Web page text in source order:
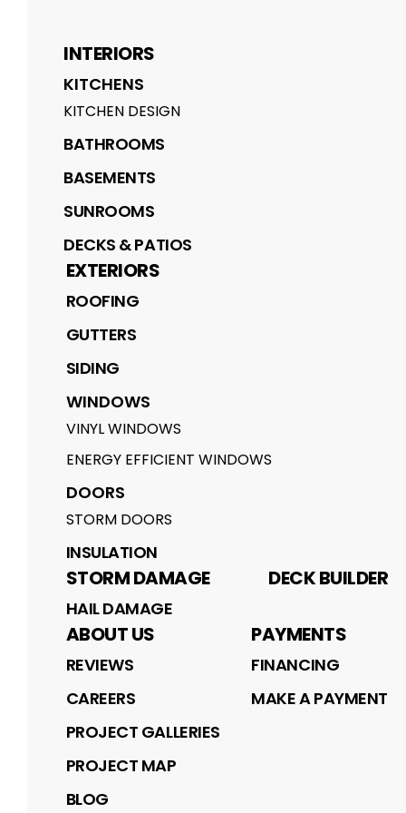
INTERIORS
KITCHENS
KITCHEN DESIGN
BATHROOMS
BASEMENTS
SUNROOMS
DECKS & PATIOS
EXTERIORS
ROOFING
GUTTERS
SIDING
WINDOWS
VINYL WINDOWS
ENERGY EFFICIENT WINDOWS
DOORS
STORM DOORS
INSULATION
STORM DAMAGE
HAIL DAMAGE
DECK BUILDER
ABOUT US
REVIEWS
CAREERS
PROJECT GALLERIES
PROJECT MAP
BLOG
PAYMENTS
FINANCING
MAKE A PAYMENT